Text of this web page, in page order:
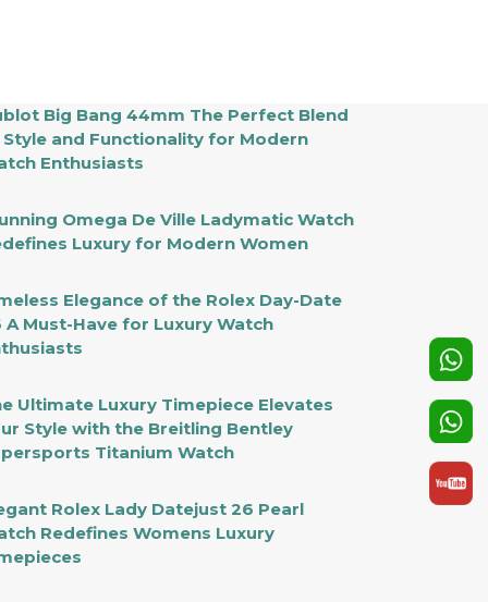
Big Bang 44mm The Perfect Blend
and Functionality for Modern
Enthusiasts
Omega De Ville Ladymatic Watch
Luxury for Modern Women
Elegance of the Rolex Day-Date
A Must-Have for Luxury Watch
Ultimate Luxury Timepiece Elevates
Style with the Breitling Bentley
Titanium Watch
Rolex Lady Datejust 26 Pearl
Redefines Womens Luxury